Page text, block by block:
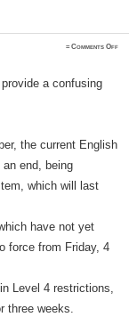
≈Comments Offon
a confusing
the current English
end, being
which will last
have not yet
force from Friday, 4
Level 4 restrictions,
three weeks.